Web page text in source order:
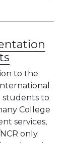
to the
students to
College
services,
only.